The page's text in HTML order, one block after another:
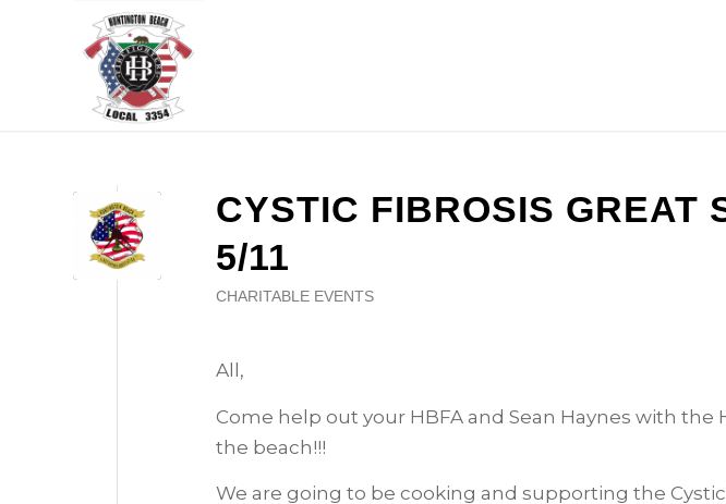
CYSTIC FIBROSIS GREAT
5/11
CHARITABLE EVENTS
All,
Come help out your HBFA and Sean Haynes with the
the beach!!!
We are going to be cooking and supporting the